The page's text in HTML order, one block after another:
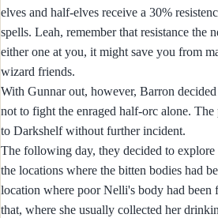
elves and half-elves receive a 30%
spells. Leah, remember that resistance the
either one at you, it might save you from
wizard friends.
With Gunnar out, however, Barron
not to fight the enraged half-orc alone.
to Darkshelf without further incident.
The following day, they decided to
the locations where the bitten bodies had
location where poor Nelli's body had been
that, where she usually collected her